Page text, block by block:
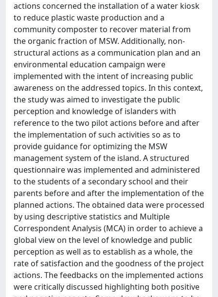
actions concerned the installation of a water kiosk
to reduce plastic waste production and a
community composter to recover material from
the organic fraction of MSW. Additionally, non-
structural actions as a communication plan and an
environmental education campaign were
implemented with the intent of increasing public
awareness on the addressed topics. In this context,
the study was aimed to investigate the public
perception and knowledge of islanders with
reference to the two pilot actions before and after
the implementation of such activities so as to
provide guidance for optimizing the MSW
management system of the island. A structured
questionnaire was implemented and administered
to the students of a secondary school and their
parents before and after the implementation of the
planned actions. The obtained data were processed
by using descriptive statistics and Multiple
Correspondent Analysis (MCA) in order to achieve a
global view on the level of knowledge and public
perception as well as to establish as a whole, the
rate of satisfaction and the goodness of the project
actions. The feedbacks on the implemented actions
were critically discussed highlighting both positive